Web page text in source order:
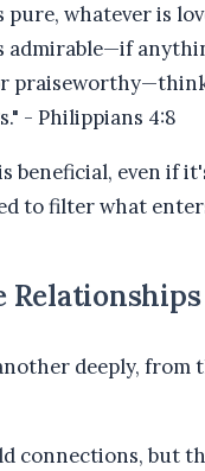
pure, whatever is
admirable—if
- Philippians 4:8
beneficial, even if
to filter what
Relationships
deeply, from
connections, but